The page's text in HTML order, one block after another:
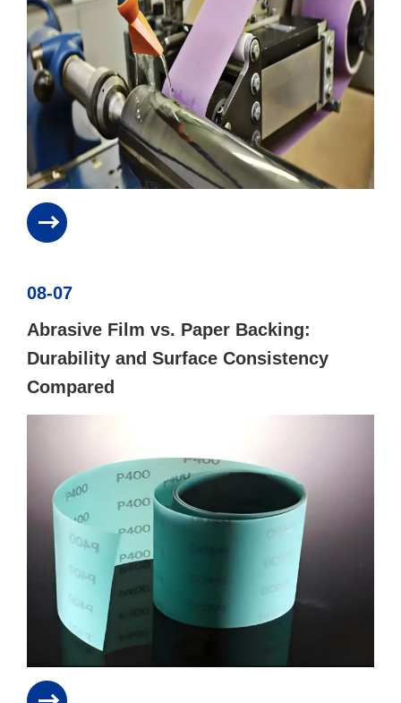
08-07
Abrasive Film vs. Paper Backing:
Durability and Surface Consistency
Compared